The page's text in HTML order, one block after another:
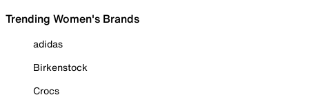
Trending Women's Brands
adidas
Birkenstock
Crocs